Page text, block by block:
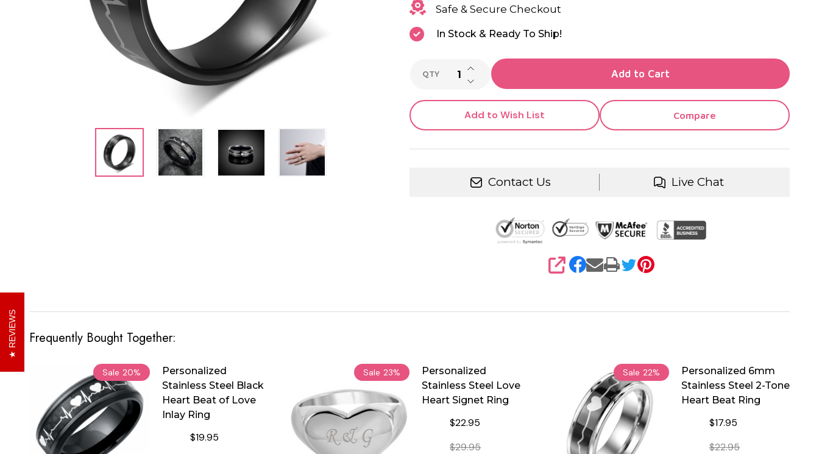
Safe & Secure Checkout
In Stock & Ready To Ship!
QTY DECREASE QUANTITY OF UNDEFINED
INCREASE QUANTITY OF UNDEFINED
Add to Cart
Add to Wish List Compare
Contact Us Live Chat
SHARE
Frequently Bought Together:
Sale 20%
Personalized
Stainless Steel Black
Heart Beat of Love
Inlay Ring
$19.95
Sale 23%
Personalized
Stainless Steel Love
Heart Signet Ring
$22.95
$29.95
Sale 22%
Personalized 6mm
Stainless Steel 2-Tone
Heart Beat Ring
$17.95
$22.95
REVIEWS